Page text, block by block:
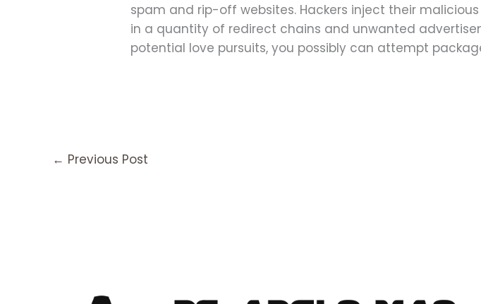
spam and rip-off websites. Hackers inject their
in a quantity of redirect chains and unwanted
potential love pursuits, you possibly can attempt
← Previous Post